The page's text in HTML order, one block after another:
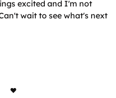
excited and I'm not
wait to see what's next